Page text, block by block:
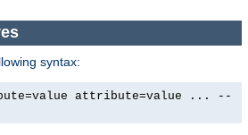
syntax:
attribute=value ... --